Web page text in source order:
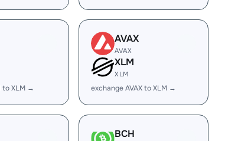
to XLM →
AVAX
AVAX
XLM
XLM
exchange AVAX to XLM →
BCH